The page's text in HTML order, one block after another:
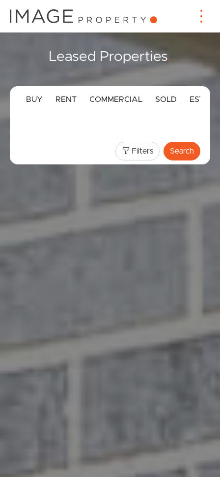
Leased Properties.
BUY RENT COMMERCIAL SOLD
Filters Search